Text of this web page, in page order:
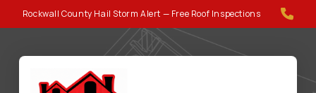
to
to
navigation
Rockwall County Hail Storm Alert — Free Roof Inspections